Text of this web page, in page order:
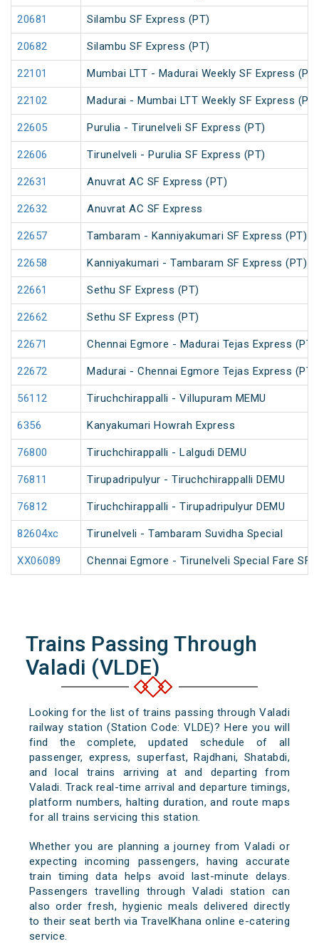
20681 Silambu SF Express (PT)
20682 Silambu SF Express (PT)
22101 Mumbai LTT - Madurai Weekly SF Express (PT)
22102 Madurai - Mumbai LTT Weekly SF Express (PT)
22605 Purulia - Tirunelveli SF Express (PT)
22606 Tirunelveli - Purulia SF Express (PT)
22631 Anuvrat AC SF Express (PT)
22632 Anuvrat AC SF Express
22657 Tambaram - Kanniyakumari SF Express (PT)
22658 Kanniyakumari - Tambaram SF Express (PT)
22661 Sethu SF Express (PT)
22662 Sethu SF Express (PT)
22671 Chennai Egmore - Madurai Tejas Express (PT)
22672 Madurai - Chennai Egmore Tejas Express (PT)
56112 Tiruchchirappalli - Villupuram MEMU
6356 Kanyakumari Howrah Express
76800 Tiruchchirappalli - Lalgudi DEMU
76811 Tirupadripulyur - Tiruchchirappalli DEMU
76812 Tiruchchirappalli - Tirupadripulyur DEMU
82604xc Tirunelveli - Tambaram Suvidha Special
XX06089 Chennai Egmore - Tirunelveli Special Fare SF
Trains Passing Through
Valadi (VLDE)
Looking for the list of trains passing through Valadi
railway station (Station Code: VLDE)? Here you will
find the complete, updated schedule of all
passenger, express, superfast, Rajdhani, Shatabdi,
and local trains arriving at and departing from
Valadi. Track real-time arrival and departure timings,
platform numbers, halting duration, and route maps
for all trains servicing this station.
Whether you are planning a journey from Valadi or
expecting incoming passengers, having accurate
train timing data helps avoid last-minute delays.
Passengers travelling through Valadi station can
also order fresh, hygienic meals delivered directly
to their seat berth via TravelKhana online e-catering
service.